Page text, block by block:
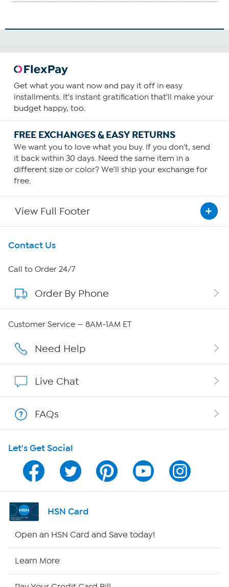
Get what you want now and pay it off in easy
installments. It's instant gratification that'll make your
budget happy, too.
FREE EXCHANGES & EASY RETURNS
We want you to love what you buy. If you don't, send
it back within 30 days. Need the same item in a
different size or color? We'll ship your exchange for
free.
View Full Footer
Get To Know Us
About HSN
About QVC Group
Careers
Show Hosts
Shop With HSN
HSN on Mobile
Program Guide
Channel Finder
Contact Us
Call to Order 24/7
Order By Phone
Customer Service — 8AM-1AM ET
Need Help
Live Chat
FAQs
Let's Get Social
HSN Card
Open an HSN Card and Save today!
Learn More